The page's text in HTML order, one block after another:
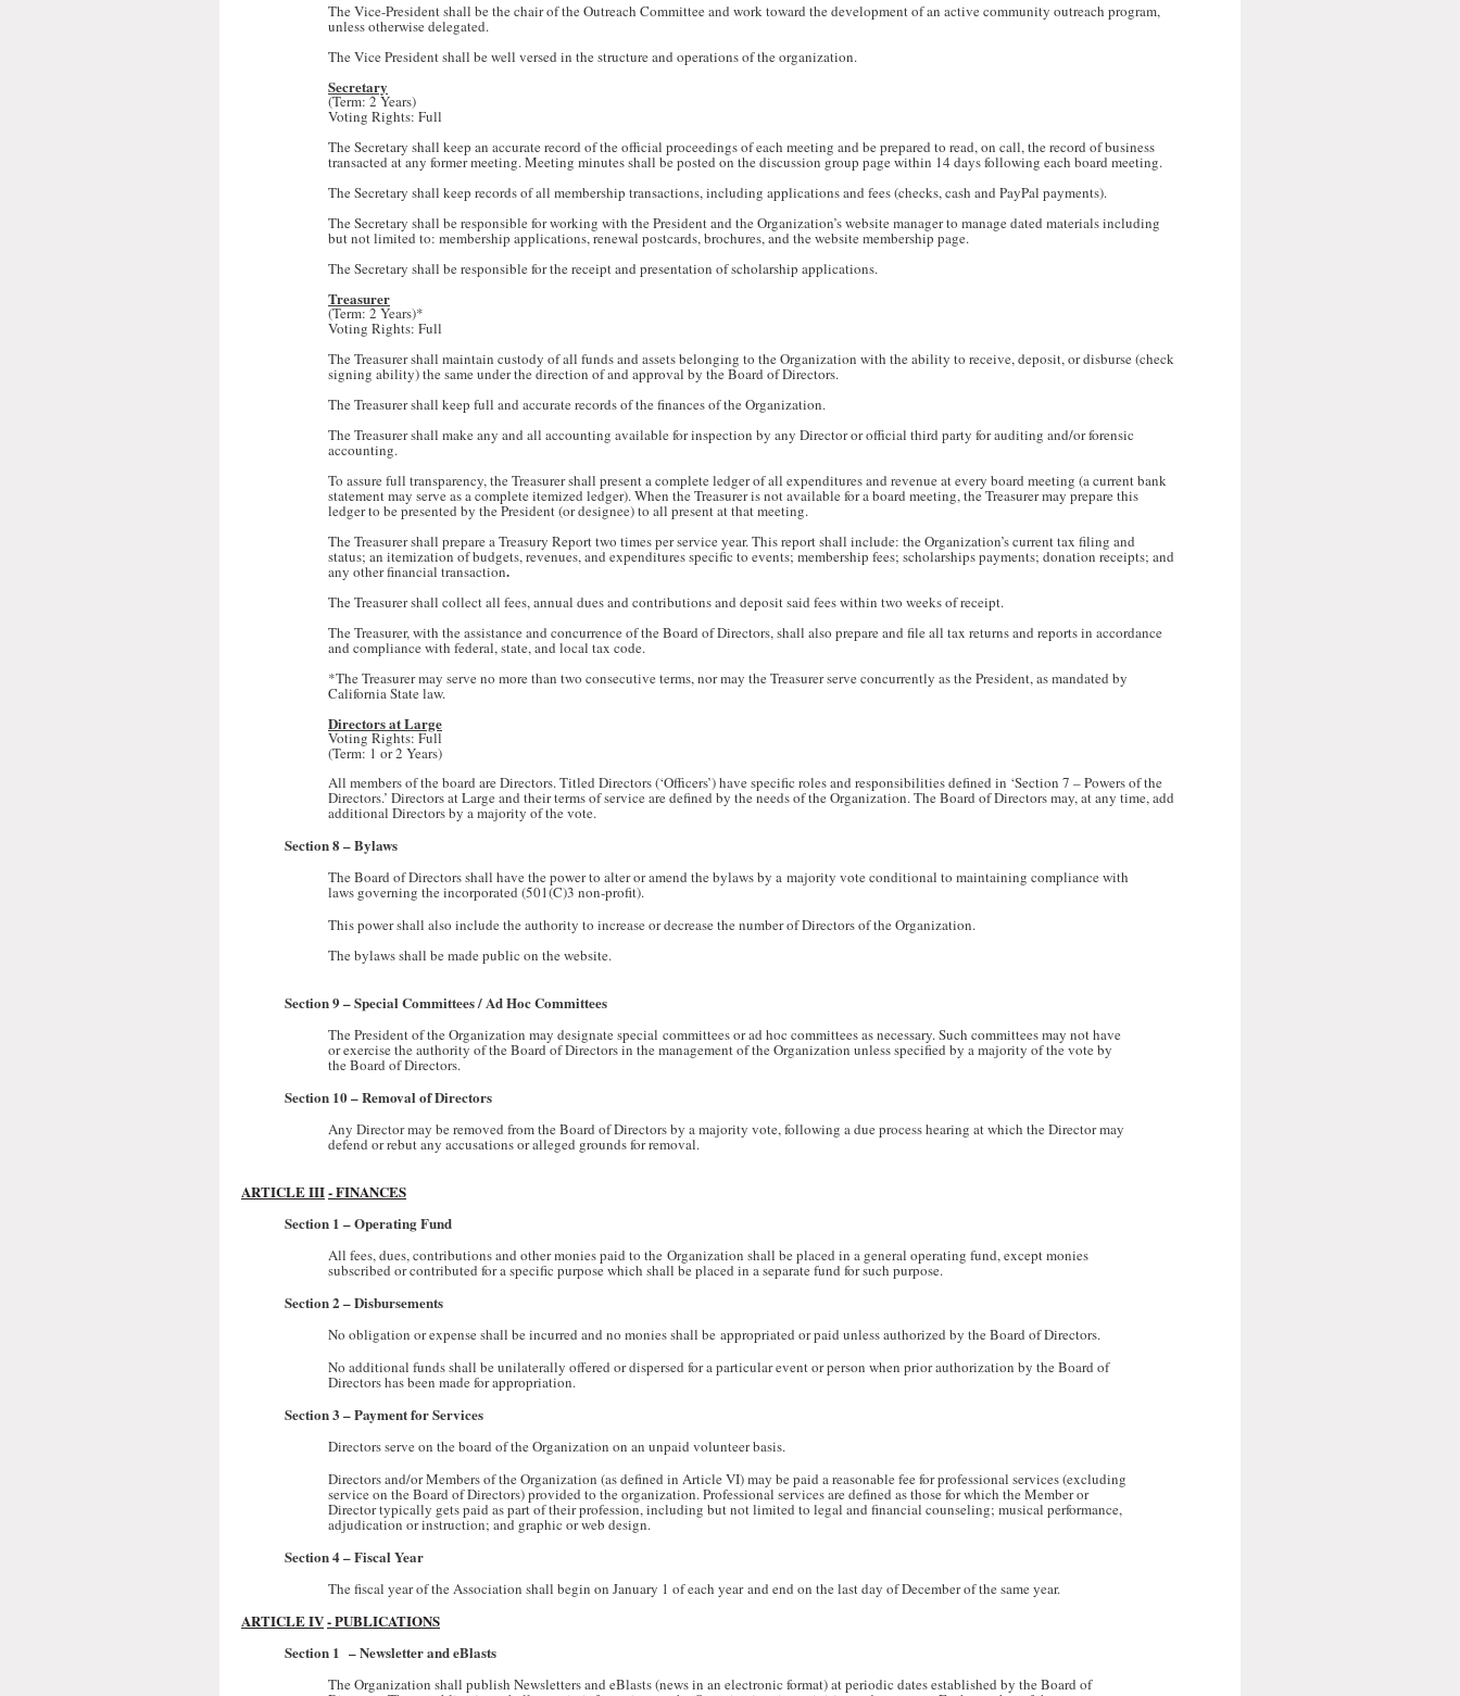
The Vice-President shall be the chair of the Outreach Committee and work toward the development of an active community outreach program,
unless otherwise delegated.
The Vice President shall be well versed in the structure and operations of the organization.
Secretary
(Term: 2 Years)
Voting Rights: Full
The Secretary shall keep an accurate record of the official proceedings of each meeting and be prepared to read, on call, the record of business
transacted at any former meeting. Meeting minutes shall be posted on the discussion group page within 14 days following each board meeting.
The Secretary shall keep records of all membership transactions, including applications and fees (checks, cash and PayPal payments).
The Secretary shall be responsible for working with the President and the Organization’s website manager to manage dated materials including
but not limited to: membership applications, renewal postcards, brochures, and the website membership page.
The Secretary shall be responsible for the receipt and presentation of scholarship applications.
Treasurer
(Term: 2 Years)*
Voting Rights: Full
The Treasurer shall maintain custody of all funds and assets belonging to the Organization with the ability to receive, deposit, or disburse (check
signing ability) the same under the direction of and approval by the Board of Directors.
The Treasurer shall keep full and accurate records of the finances of the Organization.
The Treasurer shall make any and all accounting available for inspection by any Director or official third party for auditing and/or forensic
accounting.
To assure full transparency, the Treasurer shall present a complete ledger of all expenditures and revenue at every board meeting (a current bank
statement may serve as a complete itemized ledger). When the Treasurer is not available for a board meeting, the Treasurer may prepare this
ledger to be presented by the President (or designee) to all present at that meeting.
The Treasurer shall prepare a Treasury Report two times per service year. This report shall include: the Organization’s current tax filing and
status; an itemization of budgets, revenues, and expenditures specific to events; membership fees; scholarships payments; donation receipts; and
any other financial transaction.
The Treasurer shall collect all fees, annual dues and contributions and deposit said fees within two weeks of receipt.
The Treasurer, with the assistance and concurrence of the Board of Directors, shall also prepare and file all tax returns and reports in accordance
and compliance with federal, state, and local tax code.
*The Treasurer may serve no more than two consecutive terms, nor may the Treasurer serve concurrently as the President, as mandated by
California State law.
Directors at Large
Voting Rights: Full
(Term: 1 or 2 Years)
All members of the board are Directors. Titled Directors (‘Officers’) have specific roles and responsibilities defined in ‘Section 7 – Powers of the
Directors.’ Directors at Large and their terms of service are defined by the needs of the Organization. The Board of Directors may, at any time, add
additional Directors by a majority of the vote.
Section 8 – Bylaws
The Board of Directors shall have the power to alter or amend the bylaws by a majority vote conditional to maintaining compliance with
laws governing the incorporated (501(C)3 non-profit).
This power shall also include the authority to increase or decrease the number of Directors of the Organization.
The bylaws shall be made public on the website.
Section 9 – Special Committees / Ad Hoc Committees
The President of the Organization may designate special committees or ad hoc committees as necessary. Such committees may not have
or exercise the authority of the Board of Directors in the management of the Organization unless specified by a majority of the vote by
the Board of Directors.
Section 10 – Removal of Directors
Any Director may be removed from the Board of Directors by a majority vote, following a due process hearing at which the Director may
defend or rebut any accusations or alleged grounds for removal.
ARTICLE III- FINANCES
Section 1 – Operating Fund
All fees, dues, contributions and other monies paid to the Organization shall be placed in a general operating fund, except monies
subscribed or contributed for a specific purpose which shall be placed in a separate fund for such purpose.
Section 2 – Disbursements
No obligation or expense shall be incurred and no monies shall be appropriated or paid unless authorized by the Board of Directors.
No additional funds shall be unilaterally offered or dispersed for a particular event or person when prior authorization by the Board of
Directors has been made for appropriation.
Section 3 – Payment for Services
Directors serve on the board of the Organization on an unpaid volunteer basis.
Directors and/or Members of the Organization (as defined in Article VI) may be paid a reasonable fee for professional services (excluding
service on the Board of Directors) provided to the organization. Professional services are defined as those for which the Member or
Director typically gets paid as part of their profession, including but not limited to legal and financial counseling; musical performance,
adjudication or instruction; and graphic or web design.
Section 4– Fiscal Year
The fiscal year of the Association shall begin on January 1 of each year and end on the last day of December of the same year.
ARTICLE IV- PUBLICATIONS
Section 1 – Newsletter and eBlasts
The Organization shall publish Newsletters and eBlasts (news in an electronic format) at periodic dates established by the Board of